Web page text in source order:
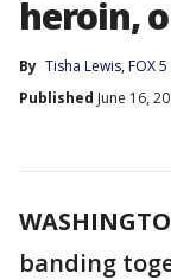
heroin,
By Tisha Lewis, FOX 5
Published June 16,
banding